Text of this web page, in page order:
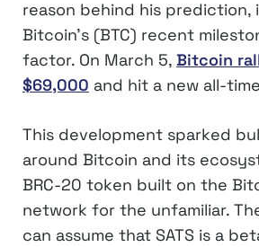
reason behind his prediction,
Bitcoin’s (BTC) recent
factor. On March 5, Bitcoin
$69,000 and hit a new all-
This development sparked
around Bitcoin and its
BRC-20 token built on the
network for the unfamiliar.
can assume that SATS is a